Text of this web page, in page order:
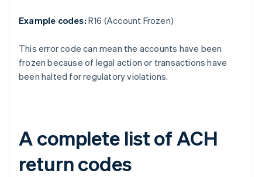
Example codes: R16 (Account Frozen)
This error code can mean the accounts have been
frozen because of legal action or transactions have
been halted for regulatory violations.
A complete list of ACH
return codes